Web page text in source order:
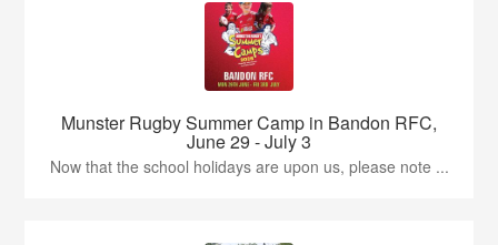
Munster Rugby Summer Camp in Bandon RFC,
June 29 - July 3
Now that the school holidays are upon us, please note ...